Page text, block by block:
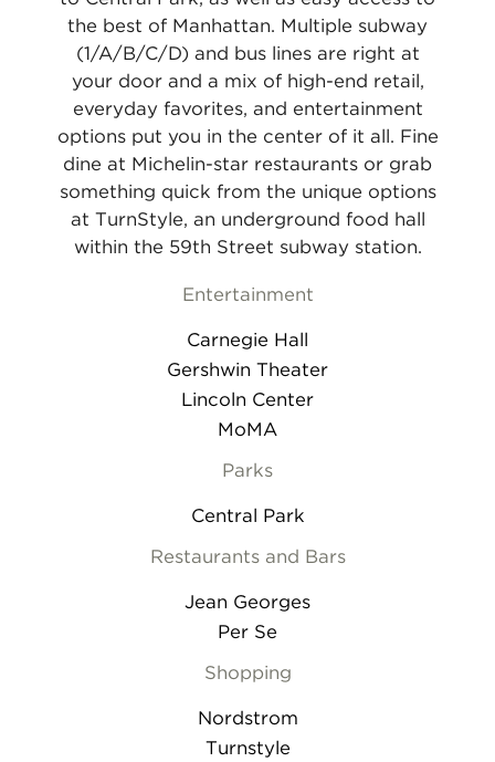
the best of Manhattan. Multiple subway
(1/A/B/C/D) and bus lines are right at
your door and a mix of high-end retail,
everyday favorites, and entertainment
options put you in the center of it all. Fine
dine at Michelin-star restaurants or grab
something quick from the unique options
at TurnStyle, an underground food hall
within the 59th Street subway station.
Entertainment
Carnegie Hall
Gershwin Theater
Lincoln Center
MoMA
Parks
Central Park
Restaurants and Bars
Jean Georges
Per Se
Shopping
Nordstrom
Turnstyle